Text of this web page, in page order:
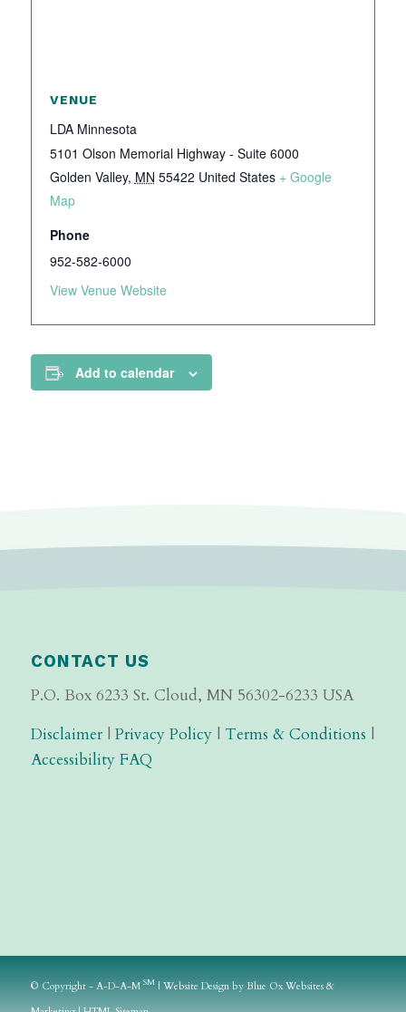
VENUE
LDA Minnesota
5101 Olson Memorial Highway - Suite 6000
Golden Valley, MN 55422 United States + Google
Map
Phone
952-582-6000
View Venue Website
Add to calendar
CONTACT US
P.O. Box 6233 St. Cloud, MN 56302-6233 USA
Disclaimer| Privacy Policy| Terms & Conditions |
Accessibility FAQ
© Copyright - A-D-A-M SM| Website Designby Blue Ox Websites &